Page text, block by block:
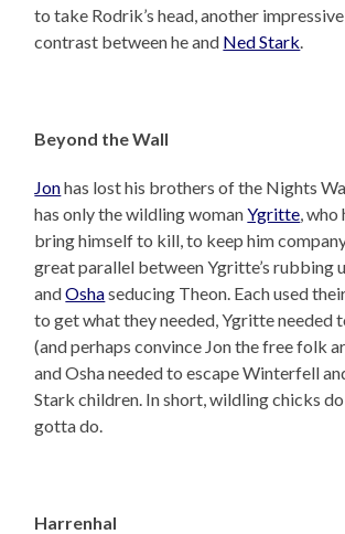
to take Rodrik’s head, another
contrast between he and Ned Stark.
Beyond the Wall
Jonhas lost his brothers of the Nights
has only the wildling womanYgritte, who
bring himself to kill, to keep him
great parallel between Ygritte’s rubbing
andOshaseducing Theon. Each used
to get what they needed, Ygritte needed
(and perhaps convince Jon the free folk
and Osha needed to escape Winterfell
Stark children. In short, wildling chicks
gotta do.
Harrenhal